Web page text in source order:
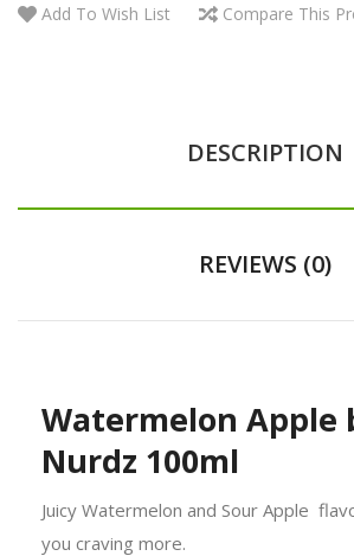
Add To Wish List Compare This
DESCRIPTION
REVIEWS (0)
Watermelon Apple
Nurdz 100ml
Juicy Watermelon and Sour Apple
you craving more.